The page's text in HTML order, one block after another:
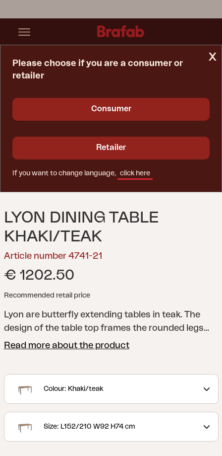
LYON DINING TABLE
KHAKI/TEAK
Article number 4741-21
€ 1202.50
Recommended retail price
Lyon are butterfly extending tables in teak. The
design of the table top frames the rounded legs
nicely and the entire piece is robust and elegant at
Read more about the product
Colour: Khaki/teak
Size: L152/210 W92 H74 cm
x
Please choose if you are a consumer or
retailer
Consumer
Retailer
If you want to change language, click here